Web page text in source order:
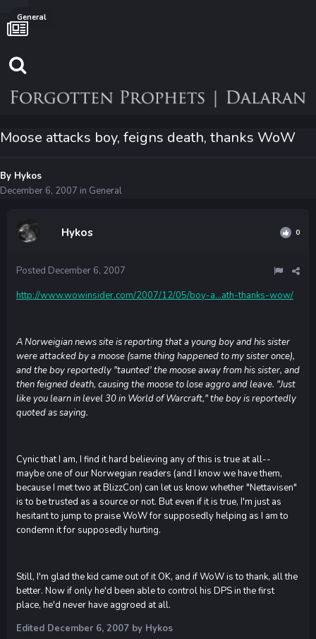
General
Moose attacks boy, feigns death, thanks WoW
By Hykos
December 6, 2007 in General
Hykos 0
Posted December 6, 2007
http://www.wowinsider.com/2007/12/05/boy-a...ath-thanks-wow/
A Norweigian news site is reporting that a young boy and his sister
were attacked by a moose (same thing happened to my sister once),
and the boy reportedly "taunted' the moose away from his sister, and
then feigned death, causing the moose to lose aggro and leave. "Just
like you learn in level 30 in World of Warcraft," the boy is reportedly
quoted as saying.
Cynic that I am, I find it hard believing any of this is true at all--
maybe one of our Norwegian readers (and I know we have them,
because I met two at BlizzCon) can let us know whether "Nettavisen"
is to be trusted as a source or not. But even if it is true, I'm just as
hesitant to jump to praise WoW for supposedly helping as I am to
condemn it for supposedly hurting.
Still, I'm glad the kid came out of it OK, and if WoW is to thank, all the
better. Now if only he'd been able to control his DPS in the first
place, he'd never have aggroed at all.
Edited December 6, 2007 by Hykos